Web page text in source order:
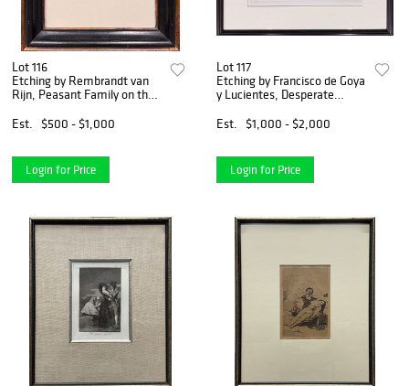
Lot 116
Etching by Rembrandt van
Rijn, Peasant Family on the
Est.
$500 - $1,000
Login for Price
Lot 117
Etching by Francisco de Goya
y Lucientes, Desperate
Est.
$1,000 - $2,000
Login for Price